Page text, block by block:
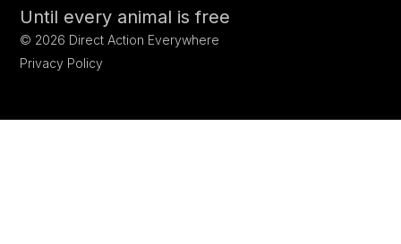
Until every animal is free
© 2026 Direct Action Everywhere
Privacy Policy